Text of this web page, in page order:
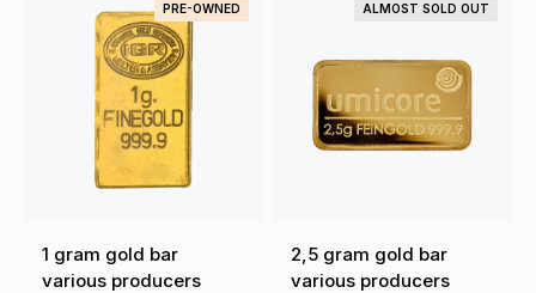
PRE-OWNED
1 gram gold bar
various producers
ALMOST SOLD OUT
2,5 gram gold bar
various producers